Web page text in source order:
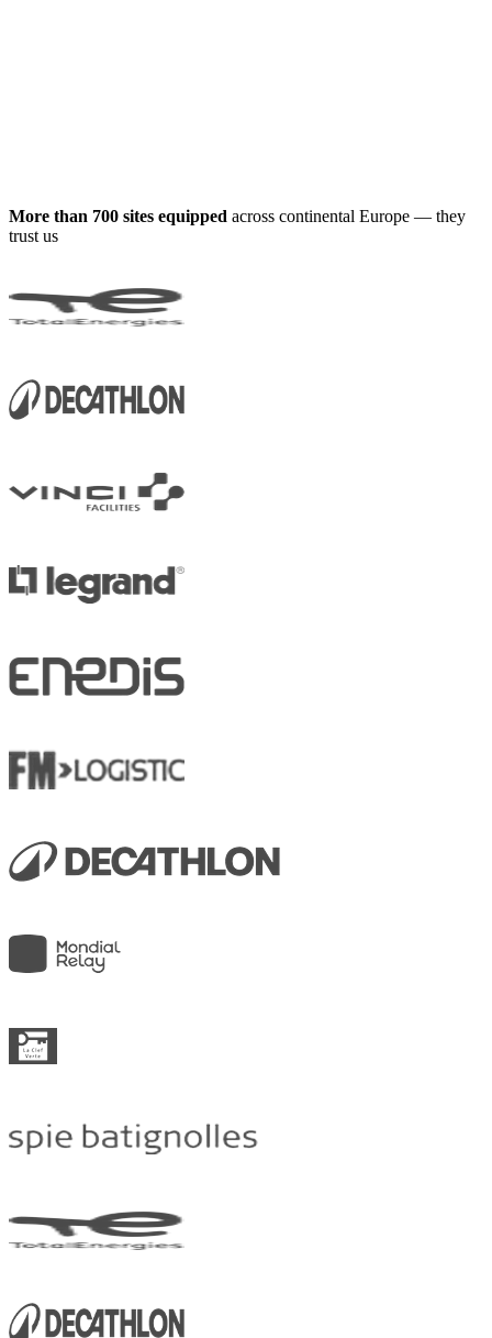
More than 700 sites equipped across continental Europe — they
trust us